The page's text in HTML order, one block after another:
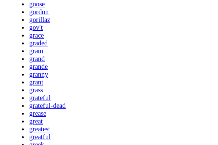
goose
gordon
gorillaz
gov't
grace
graded
gram
grand
grande
granny
grant
grass
grateful
grateful-dead
grease
great
greatest
greatful